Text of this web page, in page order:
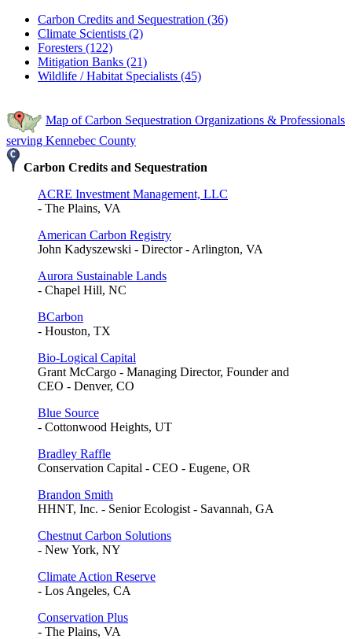
Carbon Credits and Sequestration (36)
Climate Scientists (2)
Foresters (122)
Mitigation Banks (21)
Wildlife / Habitat Specialists (45)
Map of Carbon Sequestration Organizations & Professionals
serving Kennebec County
Carbon Credits and Sequestration
ACRE Investment Management, LLC
- The Plains, VA
American Carbon Registry
John Kadyszewski - Director - Arlington, VA
Aurora Sustainable Lands
- Chapel Hill, NC
BCarbon
- Houston, TX
Bio-Logical Capital
Grant McCargo - Managing Director, Founder and
CEO - Denver, CO
Blue Source
- Cottonwood Heights, UT
Bradley Raffle
Conservation Capital - CEO - Eugene, OR
Brandon Smith
HHNT, Inc. - Senior Ecologist - Savannah, GA
Chestnut Carbon Solutions
- New York, NY
Climate Action Reserve
- Los Angeles, CA
Conservation Plus
- The Plains, VA